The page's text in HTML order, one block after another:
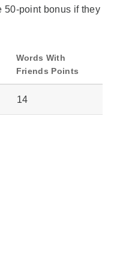
50-point bonus if they
Words With
Friends Points
14